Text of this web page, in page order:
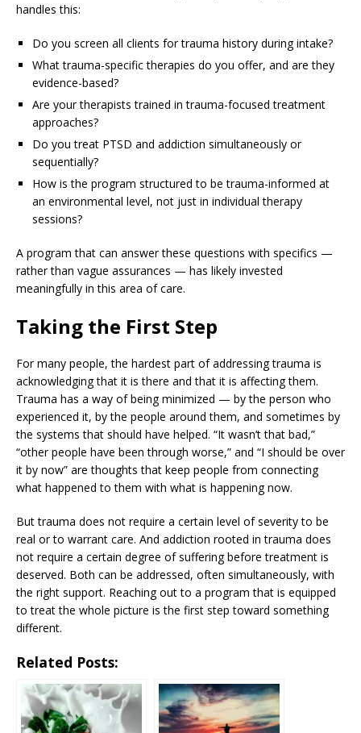
handles this:
Do you screen all clients for trauma history during intake?
What trauma-specific therapies do you offer, and are they
evidence-based?
Are your therapists trained in trauma-focused treatment
approaches?
Do you treat PTSD and addiction simultaneously or
sequentially?
How is the program structured to be trauma-informed at
an environmental level, not just in individual therapy
sessions?
A program that can answer these questions with specifics —
rather than vague assurances — has likely invested
meaningfully in this area of care.
Taking the First Step
For many people, the hardest part of addressing trauma is
acknowledging that it is there and that it is affecting them.
Trauma has a way of being minimized — by the person who
experienced it, by the people around them, and sometimes by
the systems that should have helped. “It wasn’t that bad,”
“other people have been through worse,” and “I should be over
it by now” are thoughts that keep people from connecting
what happened to them with what is happening now.
But trauma does not require a certain level of severity to be
real or to warrant care. And addiction rooted in trauma does
not require a certain degree of suffering before treatment is
deserved. Both can be addressed, often simultaneously, with
the right support. Reaching out to a program that is equipped
to treat the whole picture is the first step toward something
different.
Related Posts: